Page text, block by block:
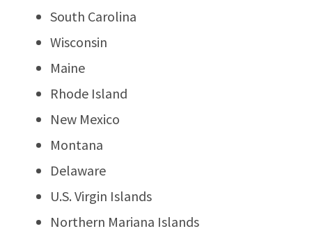
South Carolina
Wisconsin
Maine
Rhode Island
New Mexico
Montana
Delaware
U.S. Virgin Islands
Northern Mariana Islands